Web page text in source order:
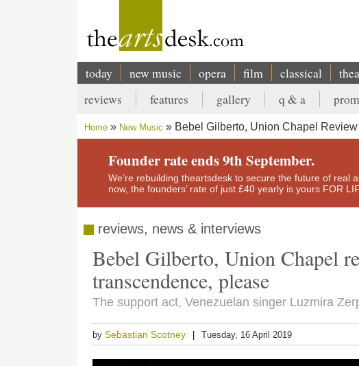
Main
navigation
today new music opera film classical
Secondary
menu
reviews features gallery q & a
Breadcrumb
Home New Music Bebel Gilberto, Union Chapel
Founder rate ends 9th September.
We’re rebuilding theartsdesk to secure the future of real
now, the founders’ rate of just £40 yearly is yours FOR
reviews, news & interviews
Bebel Gilberto, Union Chapel
transcendence, please
The support act, Venezuelan singer Luzmira
bySebastian Scotney Tuesday, 16 April 2019